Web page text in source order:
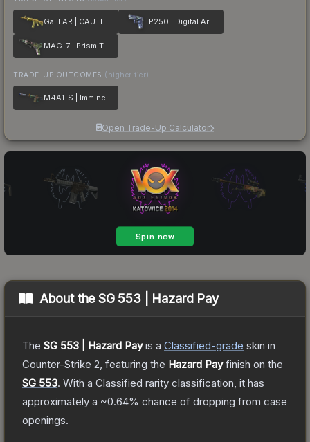
Galil AR | CAUTION! P250 | Digital Architect
MAG-7 | Prism Terrace
TRADE-UP OUTCOMES (higher tier)
M4A1-S | Imminent Danger
Open Trade-Up Calculator
About theSG 553 | Hazard Pay
The SG 553 | Hazard Payis a Classified-grade skin in
Counter-Strike 2 , featuring the Hazard Payfinish on the
SG 553. With a Classified rarity classification, it has
approximately a ~0.64% chance of dropping from case
openings.